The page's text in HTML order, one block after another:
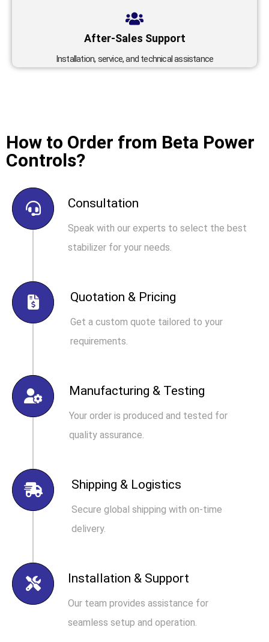
After-Sales Support
Installation, service, and technical assistance
How to Order from Beta Power
Controls?
Consultation
Speak with our experts to select the best
stabilizer for your needs.
Quotation & Pricing
Get a custom quote tailored to your
requirements.
Manufacturing & Testing
Your order is produced and tested for
quality assurance.
Shipping & Logistics
Secure global shipping with on-time
delivery.
Installation & Support
Our team provides assistance for
seamless setup and operation.